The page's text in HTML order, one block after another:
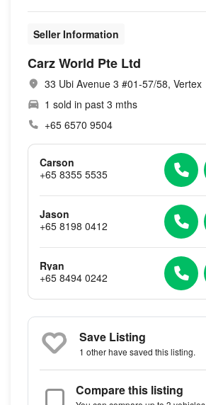
Seller Information
Carz World Pte Ltd
33 Ubi Avenue 3 #01-57/58, Vertex
1 sold in past 3 mths
+65 6570 9504
Carson
+65 8355 5535
Jason
+65 8198 0412
Ryan
+65 8494 0242
Save Listing
1 otherhave saved this listing.
Compare this listing